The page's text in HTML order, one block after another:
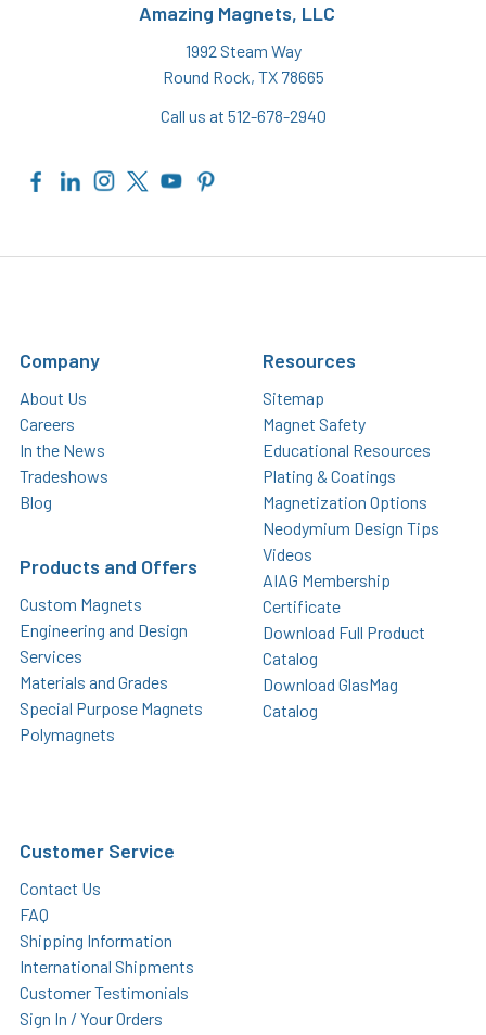
Amazing Magnets, LLC
1992 Steam Way
Round Rock, TX 78665
Call us at 512-678-2940
Company
About Us
Careers
In the News
Tradeshows
Blog
Products and Offers
Custom Magnets
Engineering and Design
Services
Materials and Grades
Special Purpose Magnets
Polymagnets
Resources
Sitemap
Magnet Safety
Educational Resources
Plating & Coatings
Magnetization Options
Neodymium Design Tips
Videos
AIAG Membership
Certificate
Download Full Product
Catalog
Download GlasMag
Catalog
Customer Service
Contact Us
FAQ
Shipping Information
International Shipments
Customer Testimonials
Sign In / Your Orders